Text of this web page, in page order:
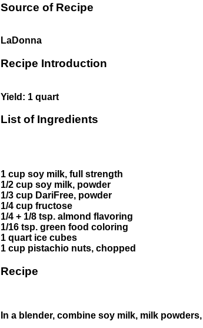
Source of Recipe
LaDonna
Recipe Introduction
Yield: 1 quart
List of Ingredients
1 cup soy milk, full strength
1/2 cup soy milk, powder
1/3 cup DariFree, powder
1/4 cup fructose
1/4 + 1/8 tsp. almond flavoring
1/16 tsp. green food coloring
1 quart ice cubes
1 cup pistachio nuts, chopped
Recipe
In a blender, combine soy milk, milk